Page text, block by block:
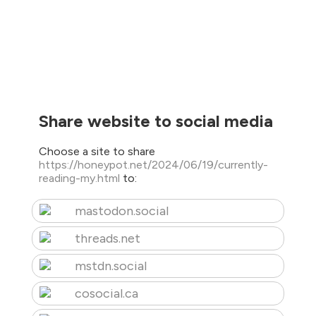
Share website to social media
Choose a site to share
https://honeypot.net/2024/06/19/currently-
reading-my.html to:
mastodon.social
threads.net
mstdn.social
cosocial.ca